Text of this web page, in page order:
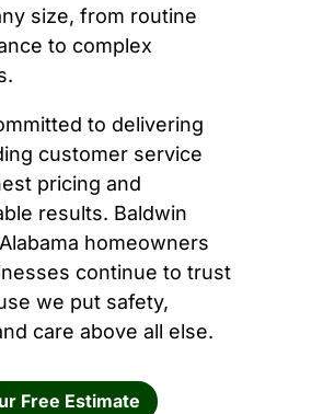
size, from routine
to complex
to delivering
customer service
pricing and
results. Baldwin
homeowners
continue to trust
we put safety,
care above all else.
Free Estimate